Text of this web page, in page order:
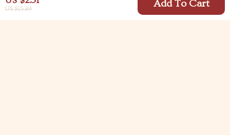
US $15.49 Add To Cart